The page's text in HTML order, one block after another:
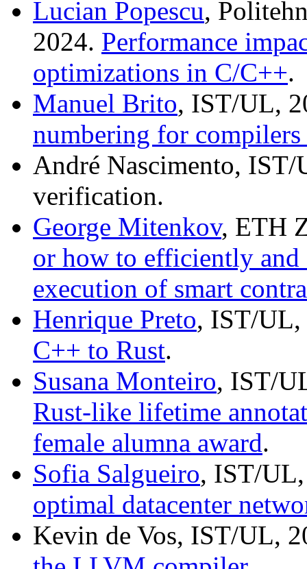
Lucian Popescu,
2024. Performance
optimizations in C/C++.
Manuel Brito, IST/UL,
numbering for
André Nascimento,
verification.
George Mitenkov, ETH
or how to efficiently and
execution of smart
Henrique Preto, IST/
C++ to Rust.
Susana Monteiro, IST/
Rust-like lifetime
female alumna award.
Sofia Salgueiro, IST/
optimal datacenter
Kevin de Vos, IST/UL,